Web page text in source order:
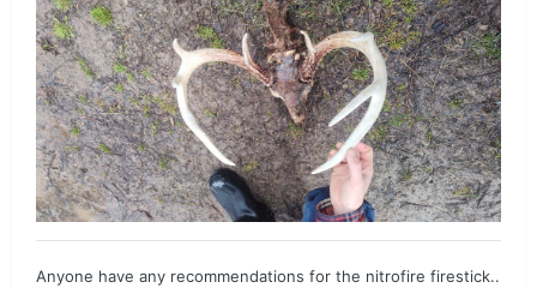
Anyone have any recommendations for the nitrofire firestick..